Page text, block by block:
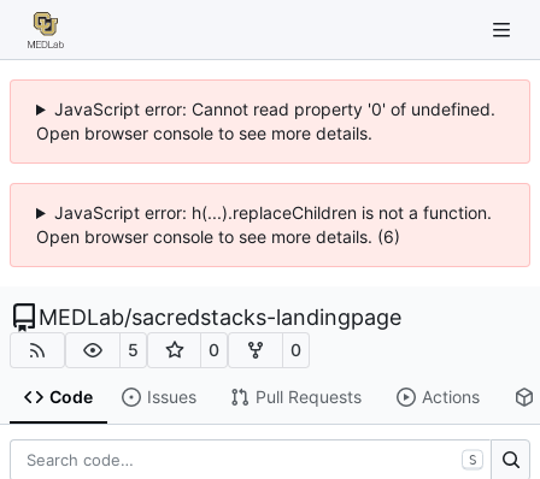
JavaScript error: Cannot read property '0' of undefined.
Open browser console to see more details.
JavaScript error: h(...).replaceChildren is not a function.
Open browser console to see more details. (6)
MEDLab/sacredstacks-landingpage
5 0 0
Code Issues Pull Requests Actions
S